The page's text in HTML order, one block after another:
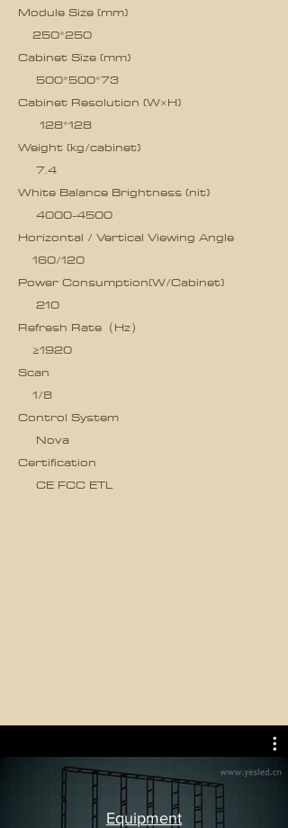
Module Size (mm)
250*250
Cabinet Size (mm)
500*500*73
Cabinet Resolution (W×H)
128*128
Weight (kg/cabinet)
7.4
White Balance Brightness (nit)
4000-4500
Horizontal / Vertical Viewing Angle
160/120
Power Consumption(W/Cabinet)
210
Refresh Rate（Hz）
≥1920
Scan
1/8
Control System
Nova
Certification
CE FCC ETL
Equipment